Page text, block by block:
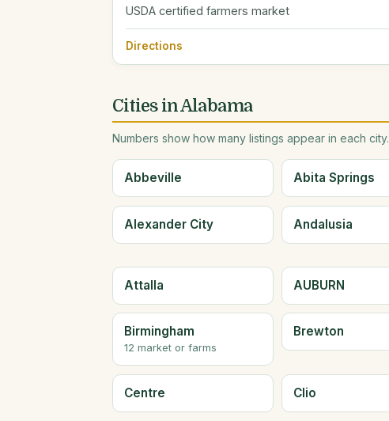
USDA certified farmers market
Directions
Cities in Alabama
Numbers show how many listings appear in each city.
Abbeville Abita Springs
Alexander City Andalusia
Attalla AUBURN
Birmingham
12 market or farms
Brewton
Centre Clio